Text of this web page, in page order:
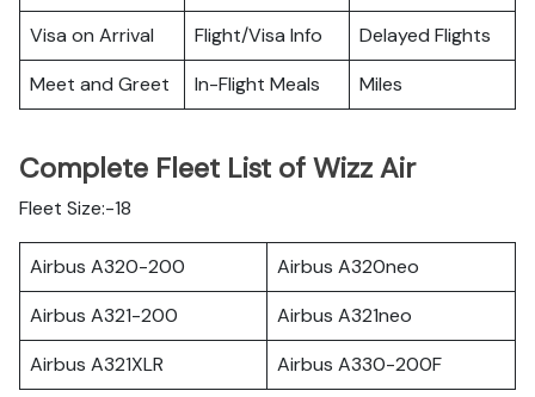
Visa on Arrival
Flight/Visa Info
Delayed Flights
Meet and Greet
In-Flight Meals Miles
Complete Fleet List of Wizz Air
Fleet Size:-18
Airbus A320-200
Airbus A320neo
Airbus A321-200
Airbus A321neo
Airbus A321XLR
Airbus A330-200F